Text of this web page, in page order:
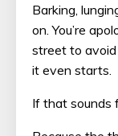
Barking,
on. You’re
street to
it even starts.
If that sounds